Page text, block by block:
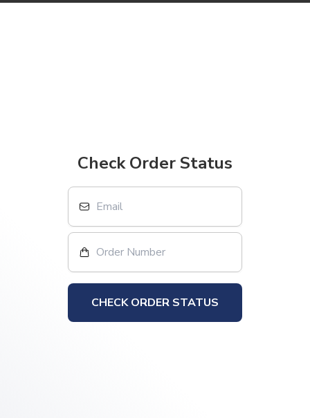
Check Order Status
CHECK ORDER STATUS